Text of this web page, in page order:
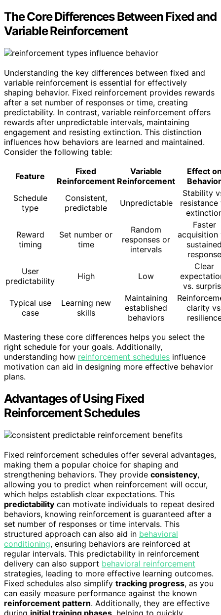
The Core Differences Between Fixed and
Variable Reinforcement
Understanding the key differences between fixed and
variable reinforcement is essential for effectively
shaping behavior. Fixed reinforcement provides rewards
after a set number of responses or time, creating
predictability. In contrast, variable reinforcement offers
rewards after unpredictable intervals, maintaining
engagement and resisting extinction. This distinction
influences how behaviors are learned and maintained.
Consider the following table:
Feature
Fixed
Reinforcement
Variable
Reinforcement
Effect
Behavior
Schedule
type
Consistent,
predictable
Unpredictable
Stability
resistance
Reward
timing
Set number or
time
Random
responses or
intervals
Faster
acquisition
response
User
predictability
High Low
Clear
vs.
Typical use
case
Learning new
skills
Maintaining
established
behaviors
clarity
Mastering these core differences helps you select the
right schedule for your goals. Additionally,
understanding how reinforcement schedules influence
motivation can aid in designing more effective behavior
plans.
Advantages of Using Fixed
Reinforcement Schedules
Fixed reinforcement schedules offer several advantages,
making them a popular choice for shaping and
strengthening behaviors. They provide consistency,
allowing you to predict when reinforcement will occur,
which helps establish clear expectations. This
predictability can motivate individuals to repeat desired
behaviors, knowing reinforcement is guaranteed after a
set number of responses or time intervals. This
structured approach can also aid in behavioral
conditioning, ensuring behaviors are reinforced at
regular intervals. This predictability in reinforcement
delivery can also support behavioral reinforcement
strategies, leading to more effective learning outcomes.
Fixed schedules also simplify tracking progress, as you
can easily measure performance against the known
reinforcement pattern. Additionally, they are effective
during initial training phases, helping to quickly